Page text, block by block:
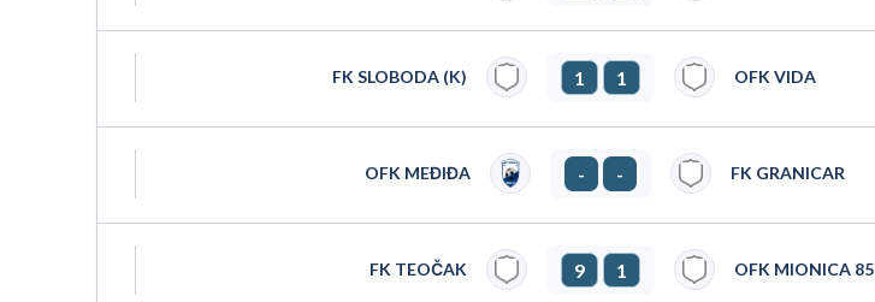
FK SLOBODA (K) 1 1 OFK VIDA
OFK MEĐIĐA - - FK GRANICAR
FK TEOČAK 9 1 OFK MIONICA 85